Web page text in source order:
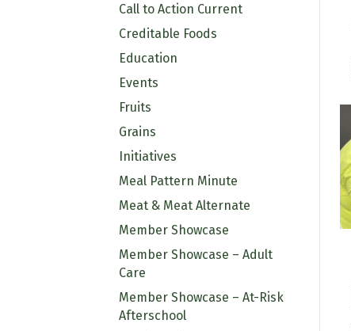
Call to Action Current
Creditable Foods
Education
Events
Fruits
Grains
Initiatives
Meal Pattern Minute
Meat & Meat Alternate
Member Showcase
Member Showcase – Adult
Care
Member Showcase – At-Risk
Afterschool